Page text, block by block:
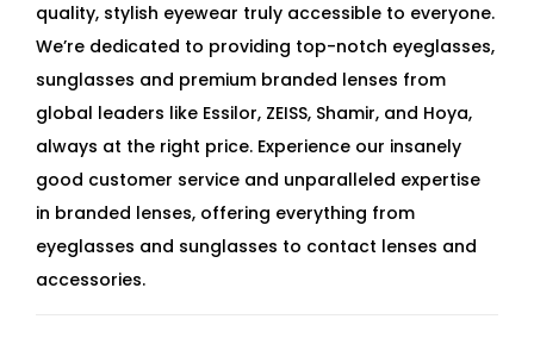
quality, stylish eyewear truly accessible to everyone.
We’re dedicated to providing top-notch eyeglasses,
sunglasses and premium branded lenses from
global leaders like Essilor, ZEISS, Shamir, and Hoya,
always at the right price. Experience our insanely
good customer service and unparalleled expertise
in branded lenses, offering everything from
eyeglasses and sunglasses to contact lenses and
accessories.